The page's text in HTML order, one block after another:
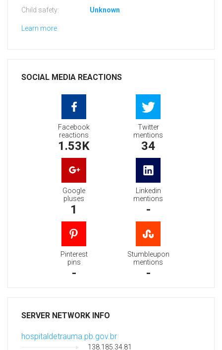
Child safety: Unknown
Learn more
SOCIAL MEDIA REACTIONS
Facebook
reactions
1.53K
Twitter
mentions
34
Google
pluses
1
Linkedin
mentions
-
Pinterest
pins
-
Stumbleupon
mentions
-
SERVER NETWORK INFO
hospitaldetrauma.pb.gov.br
138.185.34.81